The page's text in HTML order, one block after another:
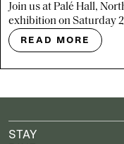
Join us at Palé Hall,
exhibition on Saturday
READ MORE
STAY